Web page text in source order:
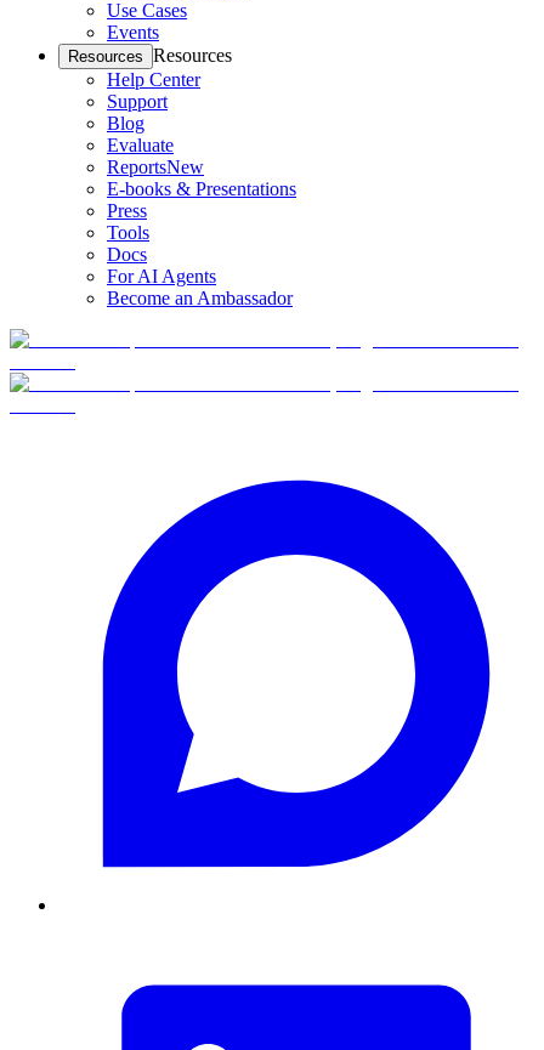
Use Cases
Events
Resources Resources
Help Center
Support
Blog
Evaluate
ReportsNew
E-books & Presentations
Press
Tools
Docs
For AI Agents
Become an Ambassador